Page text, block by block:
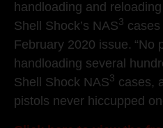
handloading and
Shell Shock’s NAS3
February 2020 issue. “No
handloading several
Shell Shock NAS3 cases,
pistols never hiccupped